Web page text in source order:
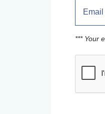
*** Your